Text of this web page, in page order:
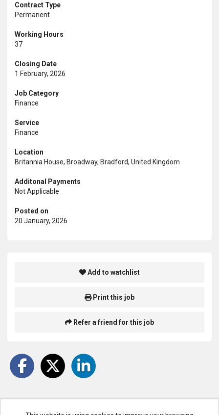
Contract Type
Permanent
Working Hours
37
Closing Date
1 February, 2026
Job Category
Finance
Service
Finance
Location
Britannia House, Broadway, Bradford, United Kingdom
Additonal Payments
Not Applicable
Posted on
20 January, 2026
Add to watchlist
Print this job
Refer a friend for this job